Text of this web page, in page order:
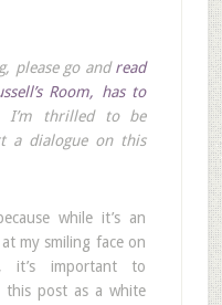
please go andread
Room, has to
I’m thrilled to be
a dialogue on this
while it’s an
my smiling face on
it’s important to
this post as a white